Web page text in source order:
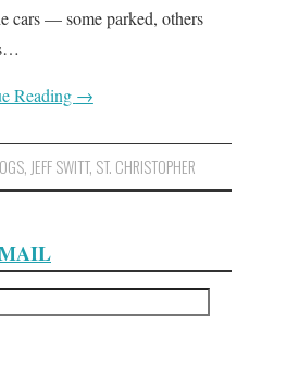
cars — some parked, others
Reading →
, JEFF SWITT, ST. CHRISTOPHER